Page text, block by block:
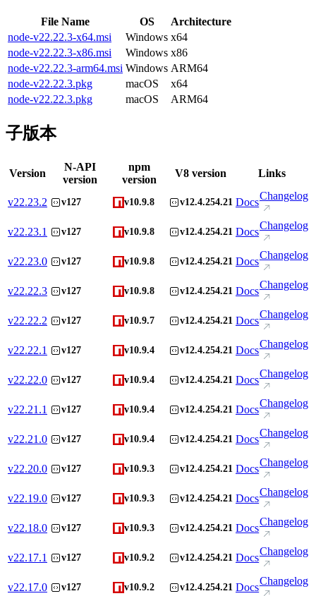
File Name OS
Architecture
node-v22.22.3-x64.msi
Windows x64
node-v22.22.3-x86.msi
Windows x86
node-v22.22.3-arm64.msi Windows ARM64
node-v22.22.3.pkg
macOS
x64
node-v22.22.3.pkg
macOS ARM64
子版本
Version
N-API
version
npm
version
V8 version Links
v22.23.2 v127 v10.9.8 v12.4.254.21 Docs
Changelog
v22.23.1 v127 v10.9.8 v12.4.254.21 Docs
Changelog
v22.23.0 v127 v10.9.8 v12.4.254.21 Docs
Changelog
v22.22.3 v127 v10.9.8 v12.4.254.21 Docs
Changelog
v22.22.2 v127 v10.9.7 v12.4.254.21 Docs
Changelog
v22.22.1 v127 v10.9.4 v12.4.254.21 Docs
Changelog
v22.22.0 v127 v10.9.4 v12.4.254.21 Docs
Changelog
v22.21.1 v127 v10.9.4 v12.4.254.21 Docs
Changelog
v22.21.0 v127 v10.9.4 v12.4.254.21 Docs
Changelog
v22.20.0 v127 v10.9.3 v12.4.254.21 Docs
Changelog
v22.19.0 v127 v10.9.3 v12.4.254.21 Docs
Changelog
v22.18.0 v127 v10.9.3 v12.4.254.21 Docs
Changelog
v22.17.1 v127 v10.9.2 v12.4.254.21 Docs
Changelog
v22.17.0 v127 v10.9.2 v12.4.254.21 Docs
Changelog